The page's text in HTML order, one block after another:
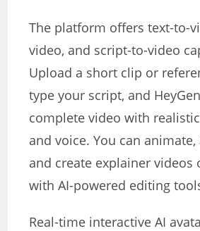
The platform offers text-to-
video, and script-to-video
Upload a short clip or
type your script, and
complete video with
and voice. You can
and create explainer videos
with AI-powered editing
Real-time interactive AI